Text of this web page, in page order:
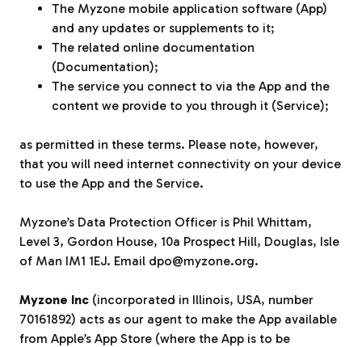
The Myzone mobile application software (App)
and any updates or supplements to it;
The related online documentation
(Documentation);
The service you connect to via the App and the
content we provide to you through it (Service);
as permitted in these terms. Please note, however,
that you will need internet connectivity on your device
to use the App and the Service.
Myzone’s Data Protection Officer is Phil Whittam,
Level 3, Gordon House, 10a Prospect Hill, Douglas, Isle
of Man IM1 1EJ. Email dpo@myzone.org.
Myzone Inc (incorporated in Illinois, USA, number
70161892) acts as our agent to make the App available
from Apple’s App Store (where the App is to be